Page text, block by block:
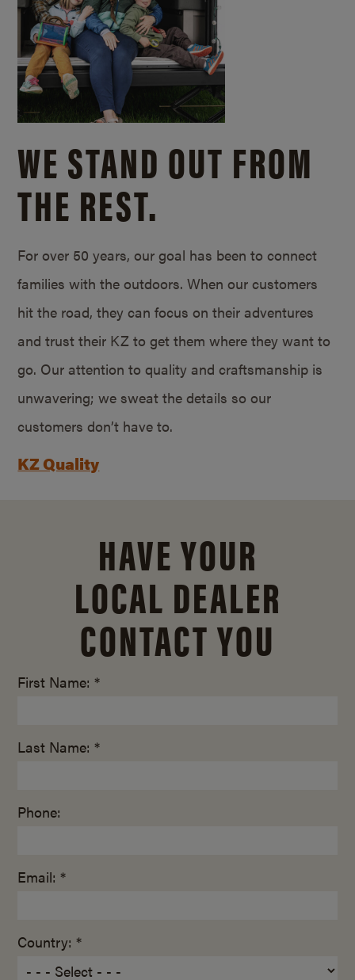
WE STAND OUT FROM
THE REST.
For over 50 years, our goal has been to connect
families with the outdoors. When our customers
hit the road, they can focus on their adventures
and trust their KZ to get them where they want to
go. Our attention to quality and craftsmanship is
unwavering; we sweat the details so our
customers don’t have to.
KZ Quality
HAVE YOUR
LOCAL DEALER
CONTACT YOU
First Name: *
Last Name: *
Phone:
Email: *
Country: *